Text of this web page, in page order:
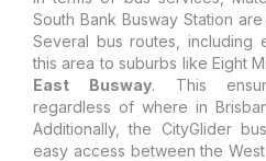
South Bank Busway Station
Several bus routes, including
this area to suburbs like Eight
East Busway. This
regardless of where in
Additionally, the CityGlider
easy access between the